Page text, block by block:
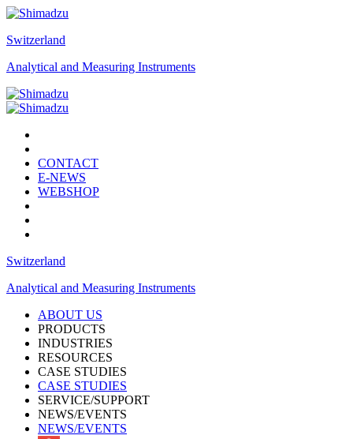
Switzerland
Analytical and Measuring Instruments
CONTACT
E-NEWS
WEBSHOP
Switzerland
Analytical and Measuring Instruments
ABOUT US
PRODUCTS
INDUSTRIES
RESOURCES
CASE STUDIES
CASE STUDIES
SERVICE/SUPPORT
NEWS/EVENTS
NEWS/EVENTS